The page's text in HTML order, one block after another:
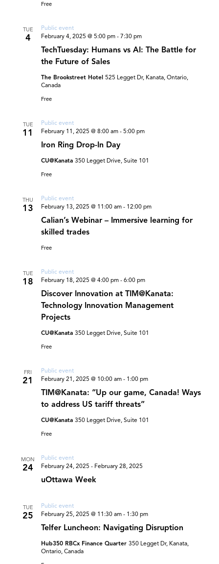
Free
TUE
4
Public event
TechTuesday: Humans vs AI: The Battle for
the Future of Sales
February 4, 2025 @ 5:00 pm - 7:30 pm
The Brookstreet Hotel 525 Legget Dr, Kanata, Ontario,
Canada
Free
TUE
11
Public event
Iron Ring Drop-In Day
February 11, 2025 @ 8:00 am - 5:00 pm
CU@Kanata 350 Legget Drive, Suite 101
Free
THU
13
Public event
Calian’s Webinar – Immersive learning for
skilled trades
February 13, 2025 @ 11:00 am - 12:00 pm
Free
TUE
18
Public event
Discover Innovation at TIM@Kanata:
Technology Innovation Management
Projects
February 18, 2025 @ 4:00 pm - 6:00 pm
CU@Kanata 350 Legget Drive, Suite 101
Free
FRI
21
Public event
TIM@Kanata: “Up our game, Canada! Ways
to address US tariff threats”
February 21, 2025 @ 10:00 am - 1:00 pm
CU@Kanata 350 Legget Drive, Suite 101
Free
MON
24
Public event
uOttawa Week
February 24, 2025 - February 28, 2025
TUE
25
Public event
Telfer Luncheon: Navigating Disruption
February 25, 2025 @ 11:30 am - 1:30 pm
Hub350 RBCx Finance Quarter 350 Legget Dr, Kanata,
Ontario, Canada